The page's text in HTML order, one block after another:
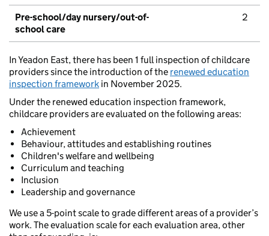
Pre-school/day nursery/out-of-
school care
2
In Yeadon East, there has been 1 full inspection of childcare
providers since the introduction of the renewed education
inspection framework in November 2025.
Under the renewed education inspection framework,
childcare providers are evaluated on the following areas:
Achievement
Behaviour, attitudes and establishing routines
Children's welfare and wellbeing
Curriculum and teaching
Inclusion
Leadership and governance
We use a 5-point scale to grade different areas of a provider’s
work. The evaluation scale for each evaluation area, other